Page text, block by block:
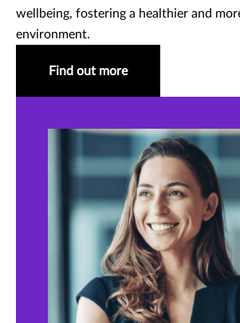
wellbeing, fostering a healthier and
environment.
Find out more